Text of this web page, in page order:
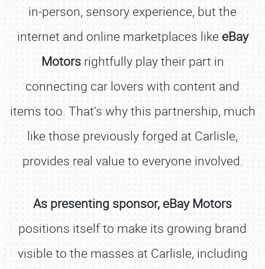
in-person, sensory experience, but the
internet and online marketplaces like eBay
Motorsrightfully play their part in
connecting car lovers with content and
items too. That’s why this partnership, much
like those previously forged at Carlisle,
provides real value to everyone involved.
As presenting sponsor, eBay Motors
positions itself to make its growing brand
visible to the masses at Carlisle, including